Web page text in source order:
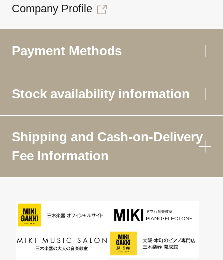
Company Profile
Payment Methods
Stock availability information
Shipping and Cash-on-Delivery
Fee Information